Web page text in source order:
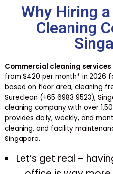
Why Hiring
Cleaning
Commercial cleaning services
from $420 per month* in 2026
based on floor area, cleaning
Sureclean (+65 6983 9523),
cleaning company with over
provides daily, weekly, and
cleaning, and facility
Singapore.
Let’s get real –